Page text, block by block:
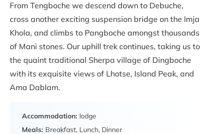
From Tengboche we descend down to Debuche,
cross another exciting suspension bridge on the Imja
Khola, and climbs to Pangboche amongst thousands
of Mani stones. Our uphill trek continues, taking us to
the quaint traditional Sherpa village of Dingboche
with its exquisite views of Lhotse, Island Peak, and
Ama Dablam.
Accommodation: lodge
Meals: Breakfast, Lunch, Dinner